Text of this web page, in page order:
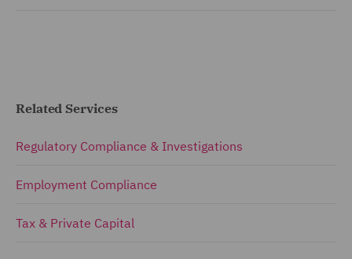
Related Services
Regulatory Compliance & Investigations
Employment Compliance
Tax & Private Capital